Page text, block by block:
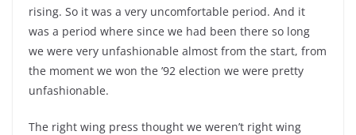
rising. So it was a very uncomfortable period. And it
was a period where since we had been there so long
we were very unfashionable almost from the start, from
the moment we won the ’92 election we were pretty
unfashionable.
The right wing press thought we weren’t right wing